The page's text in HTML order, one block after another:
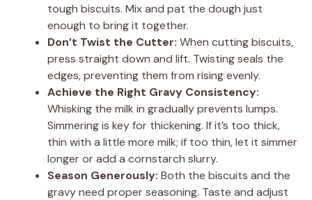
tough biscuits. Mix and pat the dough just
enough to bring it together.
Don’t Twist the Cutter: When cutting biscuits,
press straight down and lift. Twisting seals the
edges, preventing them from rising evenly.
Achieve the Right Gravy Consistency:
Whisking the milk in gradually prevents lumps.
Simmering is key for thickening. If it’s too thick,
thin with a little more milk; if too thin, let it simmer
longer or add a cornstarch slurry.
Season Generously: Both the biscuits and the
gravy need proper seasoning. Taste and adjust